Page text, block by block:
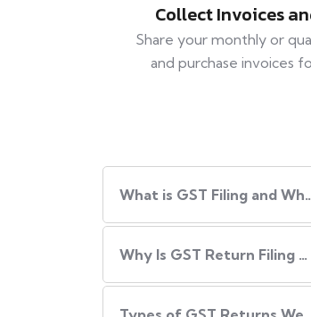
Collect Invoices
Share your monthly or
and purchase invoices
What​‍​‌‍​‍‌ is GST Filing
Why Is GST Return Filing Necessary for Every Business?